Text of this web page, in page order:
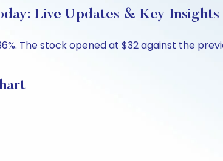
Live Updates & Key Insights
The stock opened at $32 against the